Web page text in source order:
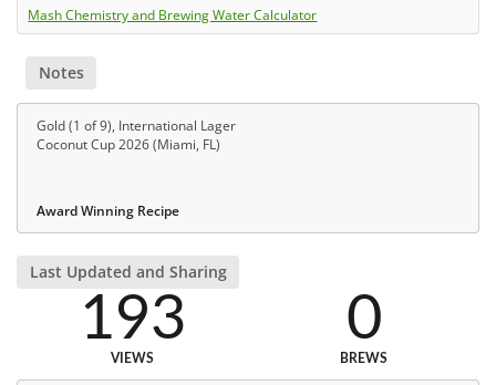
Mash Chemistry and Brewing Water Calculator
Notes
Gold (1 of 9), International Lager
Coconut Cup 2026 (Miami, FL)
Award Winning Recipe
Last Updated and Sharing
193
VIEWS
0
BREWS